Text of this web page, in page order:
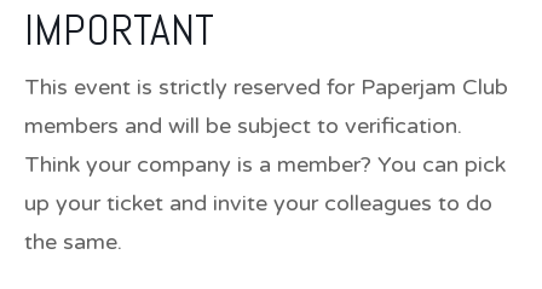
IMPORTANT
This event is strictly reserved for Paperjam Club
members and will be subject to verification.
Think your company is a member? You can pick
up your ticket and invite your colleagues to do
the same.